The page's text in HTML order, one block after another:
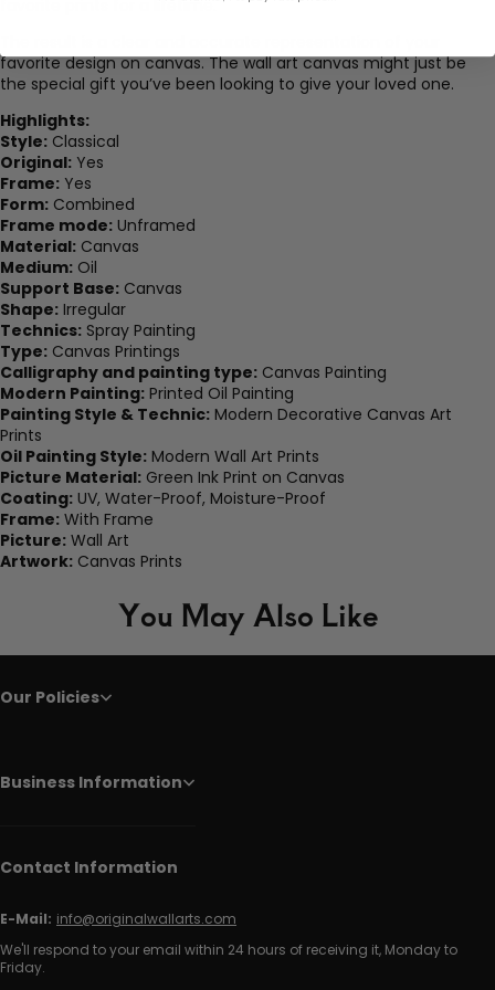
favorite prints for a lifetime.
favorite design on canvas. The wall art canvas might just be
the special gift you’ve been looking to give your loved one.
Highlights:
Style: Classical
Original: Yes
Frame: Yes
Form: Combined
Frame mode: Unframed
Material: Canvas
Medium: Oil
Support Base: Canvas
Shape: Irregular
Technics: Spray Painting
Type: Canvas Printings
Calligraphy and painting type: Canvas Painting
Modern Painting: Printed Oil Painting
Painting Style & Technic: Modern Decorative Canvas Art
Prints
Oil Painting Style: Modern Wall Art Prints
Picture Material: Green Ink Print on Canvas
Coating: UV, Water-Proof, Moisture-Proof
Frame: With Frame
Picture: Wall Art
Artwork: Canvas Prints
You May Also Like
Our Policies
Business Information
Contact Information
E-Mail: info@originalwallarts.com
We'll respond to your email within 24 hours of receiving it, Monday to
Friday.